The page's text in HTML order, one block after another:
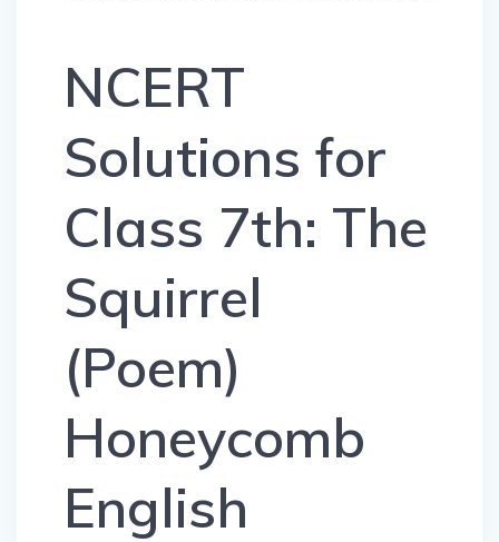
NCERT
Solutions for
Class 7th: The
Squirrel
(Poem)
Honeycomb
English